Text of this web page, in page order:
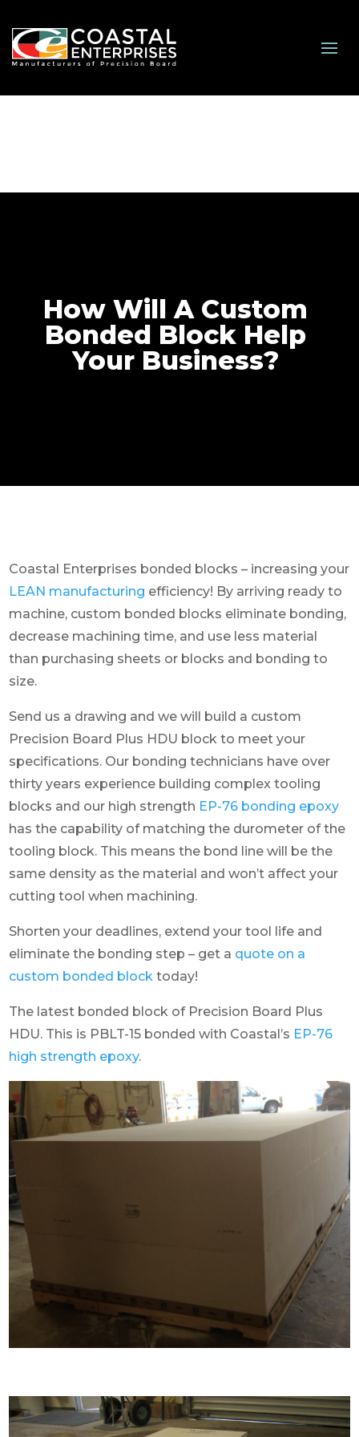
How Will A Custom
Bonded Block Help
Your Business?
Coastal Enterprises bonded blocks – increasing your
LEAN manufacturing efficiency! By arriving ready to
machine, custom bonded blocks eliminate bonding,
decrease machining time, and use less material
than purchasing sheets or blocks and bonding to
size.
Send us a drawing and we will build a custom
Precision Board Plus HDU block to meet your
specifications. Our bonding technicians have over
thirty years experience building complex tooling
blocks and our high strength EP-76 bonding epoxy
has the capability of matching the durometer of the
tooling block. This means the bond line will be the
same density as the material and won’t affect your
cutting tool when machining.
Shorten your deadlines, extend your tool life and
eliminate the bonding step – get a quote on a
custom bonded block today!
The latest bonded block of Precision Board Plus
HDU. This is PBLT-15 bonded with Coastal’s EP-76
high strength epoxy.